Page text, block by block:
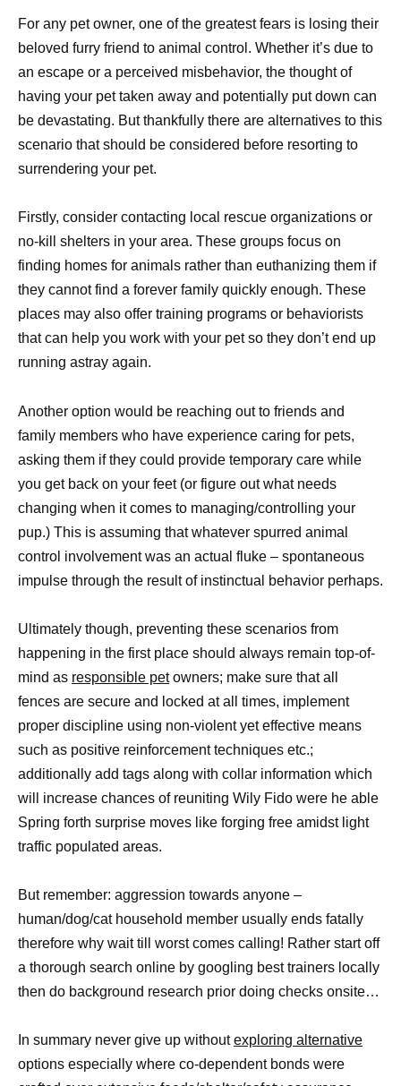
For any pet owner, one of the greatest fears is losing their
beloved furry friend to animal control. Whether it’s due to
an escape or a perceived misbehavior, the thought of
having your pet taken away and potentially put down can
be devastating. But thankfully there are alternatives to this
scenario that should be considered before resorting to
surrendering your pet.
Firstly, consider contacting local rescue organizations or
no-kill shelters in your area. These groups focus on
finding homes for animals rather than euthanizing them if
they cannot find a forever family quickly enough. These
places may also offer training programs or behaviorists
that can help you work with your pet so they don’t end up
running astray again.
Another option would be reaching out to friends and
family members who have experience caring for pets,
asking them if they could provide temporary care while
you get back on your feet (or figure out what needs
changing when it comes to managing/controlling your
pup.) This is assuming that whatever spurred animal
control involvement was an actual fluke – spontaneous
impulse through the result of instinctual behavior perhaps.
Ultimately though, preventing these scenarios from
happening in the first place should always remain top-of-
mind as responsible petowners; make sure that all
fences are secure and locked at all times, implement
proper discipline using non-violent yet effective means
such as positive reinforcement techniques etc.;
additionally add tags along with collar information which
will increase chances of reuniting Wily Fido were he able
Spring forth surprise moves like forging free amidst light
traffic populated areas.
But remember: aggression towards anyone –
human/dog/cat household member usually ends fatally
therefore why wait till worst comes calling! Rather start off
a thorough search online by googling best trainers locally
then do background research prior doing checks onsite…
In summary never give up withoutexploring alternative
options especially where co-dependent bonds were